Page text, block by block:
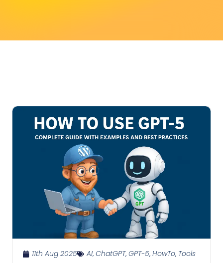
11th Aug 2025 AI, ChatGPT, GPT-5, HowTo, Tools